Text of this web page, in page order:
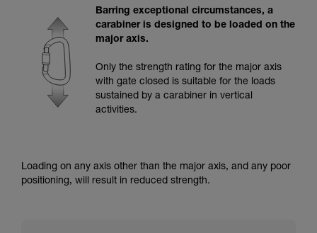
for Use to be able to understand this
supplementary information.
Mastering these techniques requires specific
training. Work with a professional to confirm
your ability to perform these techniques safely
and independently before attempting them
unsupervised.
We provide examples of techniques related to
Barring exceptional circumstances, a
carabiner is designed to be loaded on the
major axis.
Only the strength rating for the major axis
with gate closed is suitable for the loads
sustained by a carabiner in vertical
activities.
Loading on any axis other than the major axis, and any poor
positioning, will result in reduced strength.